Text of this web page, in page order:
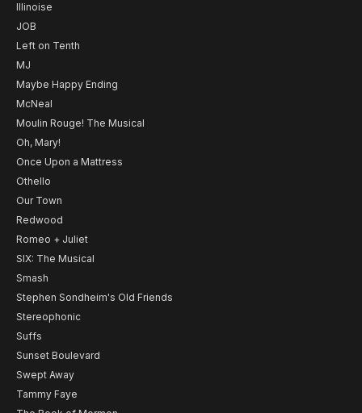
Illinoise
JOB
Left on Tenth
MJ
Maybe Happy Ending
McNeal
Moulin Rouge! The Musical
Oh, Mary!
Once Upon a Mattress
Othello
Our Town
Redwood
Romeo + Juliet
SIX: The Musical
Smash
Stephen Sondheim's Old Friends
Stereophonic
Suffs
Sunset Boulevard
Swept Away
Tammy Faye